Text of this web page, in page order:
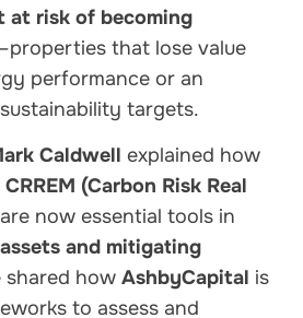
at risk of becoming
that lose value
performance or an
targets.
Caldwell explained how
CRREM (Carbon Risk Real
are now essential tools in
and mitigating
shared how AshbyCapital is
to assess and